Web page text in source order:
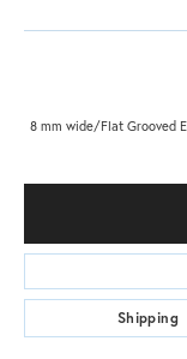
8 mm wide/Flat Grooved
Shipping